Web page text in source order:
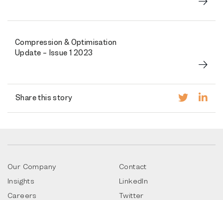
Compression & Optimisation
Update – Issue 1 2023
Share this story
Our Company
Insights
Careers
Contact
LinkedIn
Twitter